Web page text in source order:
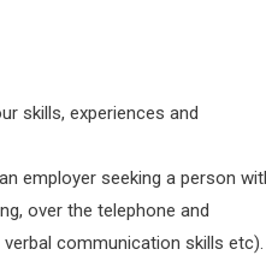
skills, experiences and
employer seeking a person
over the telephone and
communication skills etc).